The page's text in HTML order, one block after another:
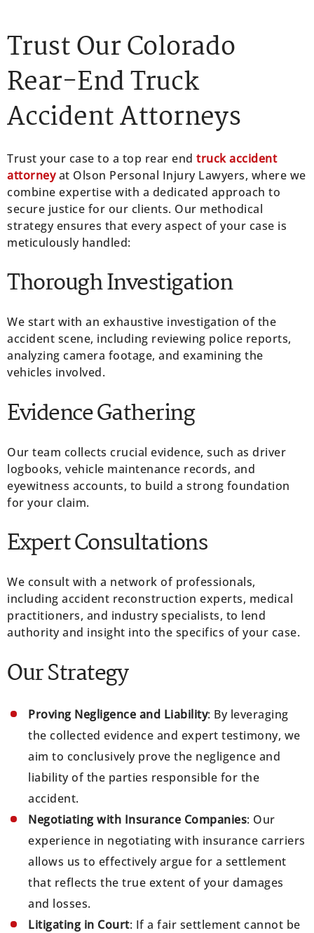
Trust Our Colorado
Rear-End Truck
Accident Attorneys
Trust your case to a top rear end truck accident
attorneyat Olson Personal Injury Lawyers, where we
combine expertise with a dedicated approach to
secure justice for our clients. Our methodical
strategy ensures that every aspect of your case is
meticulously handled:
Thorough Investigation
We start with an exhaustive investigation of the
accident scene, including reviewing police reports,
analyzing camera footage, and examining the
vehicles involved.
Evidence Gathering
Our team collects crucial evidence, such as driver
logbooks, vehicle maintenance records, and
eyewitness accounts, to build a strong foundation
for your claim.
Expert Consultations
We consult with a network of professionals,
including accident reconstruction experts, medical
practitioners, and industry specialists, to lend
authority and insight into the specifics of your case.
Our Strategy
Proving Negligence and Liability: By leveraging
the collected evidence and expert testimony, we
aim to conclusively prove the negligence and
liability of the parties responsible for the
accident.
Negotiating with Insurance Companies: Our
experience in negotiating with insurance carriers
allows us to effectively argue for a settlement
that reflects the true extent of your damages
and losses.
Litigating in Court: If a fair settlement cannot be